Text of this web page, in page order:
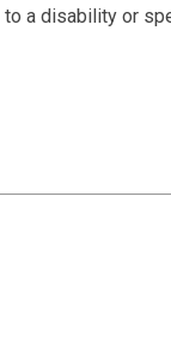
a disability or